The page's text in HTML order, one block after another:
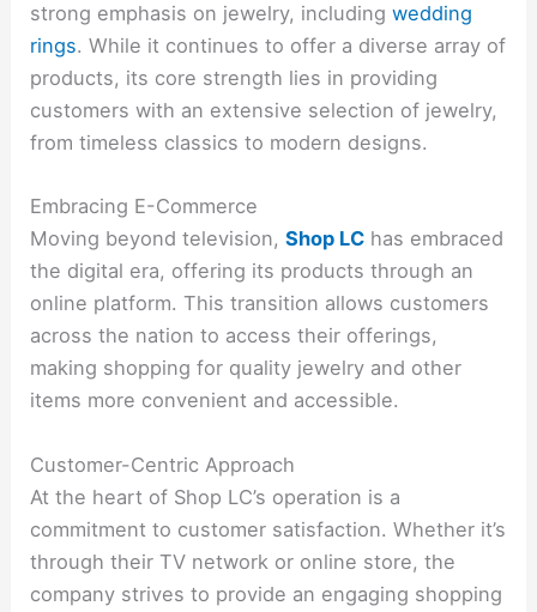
strong emphasis on jewelry, includingwedding
rings. While it continues to offer a diverse array of
products, its core strength lies in providing
customers with an extensive selection of jewelry,
from timeless classics to modern designs.
Embracing E-Commerce
Moving beyond television,Shop LC has embraced
the digital era, offering its products through an
online platform. This transition allows customers
across the nation to access their offerings,
making shopping for quality jewelry and other
items more convenient and accessible.
Customer-Centric Approach
At the heart of Shop LC’s operation is a
commitment to customer satisfaction. Whether it’s
through their TV network or online store, the
company strives to provide an engaging shopping